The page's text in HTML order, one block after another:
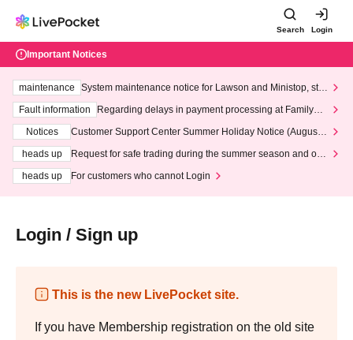
Search Login
Important Notices
maintenance
System maintenance notice for Lawson and Ministop, star
ting at 3:00 AM on Wednesday (Wed)
Fault information
Regarding delays in payment processing at FamilyMa
Notices
Customer Support Center Summer Holiday Notice (August 1
heads up
Request for safe trading during the summer season and our
heads up
For customers who cannot Login
Login / Sign up
This is the new LivePocket site.
If you have Membership registration on the old site